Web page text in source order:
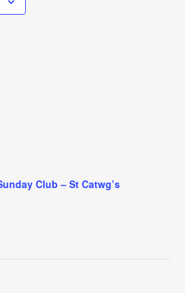
Club – St Catwg’s